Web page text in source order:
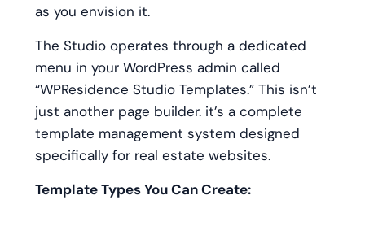
as you envision it.
The Studio operates through a dedicated
menu in your WordPress admin called
“WPResidence Studio Templates.” This isn’t
just another page builder. it’s a complete
template management system designed
specifically for real estate websites.
Template Types You Can Create: